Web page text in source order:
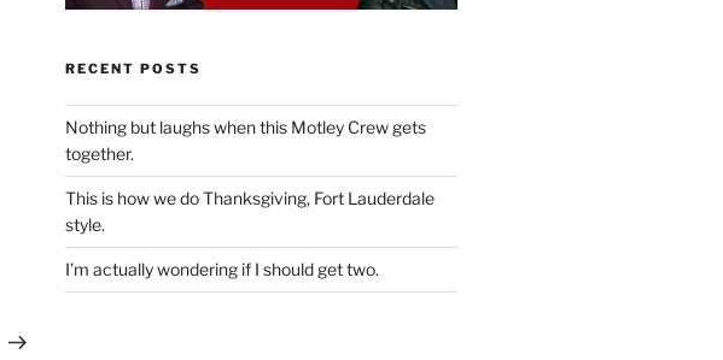
RECENT POSTS
Nothing but laughs when this Motley Crew gets
together.
This is how we do Thanksgiving, Fort Lauderdale
style.
I’m actually wondering if I should get two.